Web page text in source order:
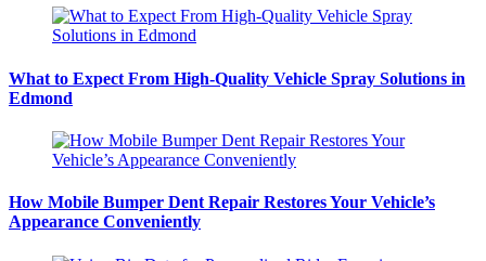
What to Expect From High-Quality Vehicle Spray Solutions in
Edmond
How Mobile Bumper Dent Repair Restores Your Vehicle’s
Appearance Conveniently